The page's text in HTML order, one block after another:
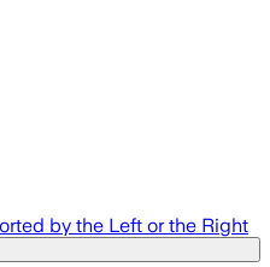
by the Left or the Right